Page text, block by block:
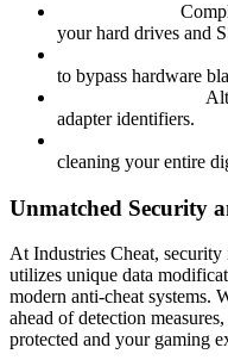
your hard drives and
to bypass hardware
adapter identifiers.
cleaning your entire
Unmatched Security
At Industries Cheat,
utilizes unique data
modern anti-cheat systems.
ahead of detection
protected and your gaming